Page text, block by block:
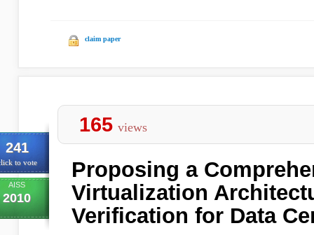
claim paper
241
to vote
AISS
2010
165 views
Proposing a
Virtualization
Verification for Data